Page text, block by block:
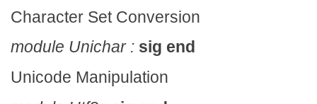
Character Set Conversion
module Unichar : sig end
Unicode Manipulation